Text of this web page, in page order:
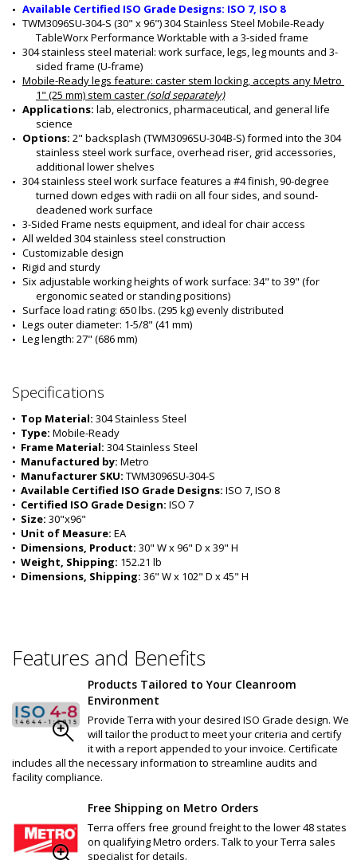
Available Certified ISO Grade Designs: ISO 7, ISO 8
TWM3096SU-304-S (30" x 96") 304 Stainless Steel Mobile-Ready
TableWorx Performance Worktable with a 3-sided frame
304 stainless steel material: work surface, legs, leg mounts and 3-
sided frame (U-frame)
Mobile-Ready legs feature: caster stem locking, accepts any Metro
1" (25 mm) stem caster (sold separately)
Applications: lab, electronics, pharmaceutical, and general life
science
Options: 2" backsplash (TWM3096SU-304B-S) formed into the 304
stainless steel work surface, overhead riser, grid accessories,
additional lower shelves
304 stainless steel work surface features a #4 finish, 90-degree
turned down edges with radii on all four sides, and sound-
deadened work surface
3-Sided Frame nests equipment, and ideal for chair access
All welded 304 stainless steel construction
Customizable design
Rigid and sturdy
Six adjustable working heights of work surface: 34" to 39" (for
ergonomic seated or standing positions)
Surface load rating: 650 lbs. (295 kg) evenly distributed
Legs outer diameter: 1-5/8" (41 mm)
Leg length: 27" (686 mm)
Specifications
• Top Material: 304 Stainless Steel
• Type: Mobile-Ready
• Frame Material: 304 Stainless Steel
• Manufactured by: Metro
• Manufacturer SKU: TWM3096SU-304-S
• Available Certified ISO Grade Designs: ISO 7, ISO 8
• Certified ISO Grade Design: ISO 7
• Size: 30"x96"
• Unit of Measure: EA
• Dimensions, Product: 30" W x 96" D x 39" H
• Weight, Shipping: 152.21 lb
• Dimensions, Shipping: 36" W x 102" D x 45" H
Features and Benefits
Products Tailored to Your Cleanroom
Environment
Provide Terra with your desired ISO Grade design. We
will tailor the product to meet your criteria and certify
it with a report appended to your invoice. Certificate
includes all the necessary information to streamline audits and
facility compliance.
Free Shipping on Metro Orders
Terra offers free ground freight to the lower 48 states
on qualifying Metro orders. Talk to your Terra sales
specialist for details.